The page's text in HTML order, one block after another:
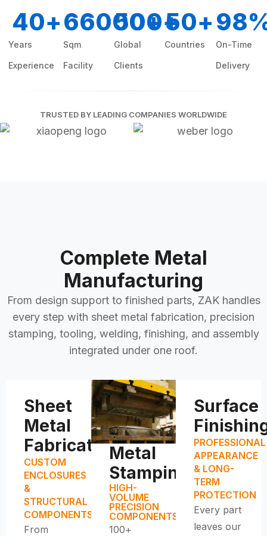
Years
Experience
40+
Sqm
Facility
66000+
Global
Clients
500+
Countries
50+
On-Time
Delivery
98
TRUSTED BY LEADING COMPANIES WORLDWIDE
Complete Metal
Manufacturing
From design support to finished parts, ZAK handles
every step with sheet metal fabrication, precision
stamping, tooling, welding, finishing, and assembly
integrated under one roof.
Sheet
Metal
Fabrication
CUSTOM
ENCLOSURES
&
STRUCTURAL
COMPONENTS
From
Metal
Stamping
HIGH-
VOLUME
PRECISION
COMPONENTS
100+
Surface
PROFESSIONAL
APPEARANCE
& LONG-
TERM
PROTECTION
Every part
leaves our